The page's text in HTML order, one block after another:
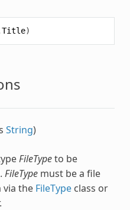
Title)
String)
FileTypeto be
FileTypemust be a file
via the FileTypeclass or